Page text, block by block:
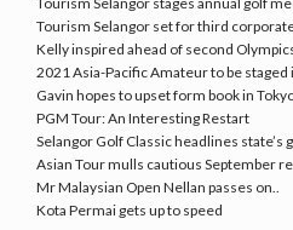
Tourism Selangor set for third
Kelly inspired ahead of second
2021 Asia-Pacific Amateur to be staged
Gavin hopes to upset form book in
PGM Tour: An Interesting Restart
Selangor Golf Classic headlines
Asian Tour mulls cautious September
Mr Malaysian Open Nellan passes on..
Kota Permai gets up to speed